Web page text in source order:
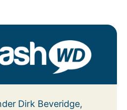
Dirk Beveridge,